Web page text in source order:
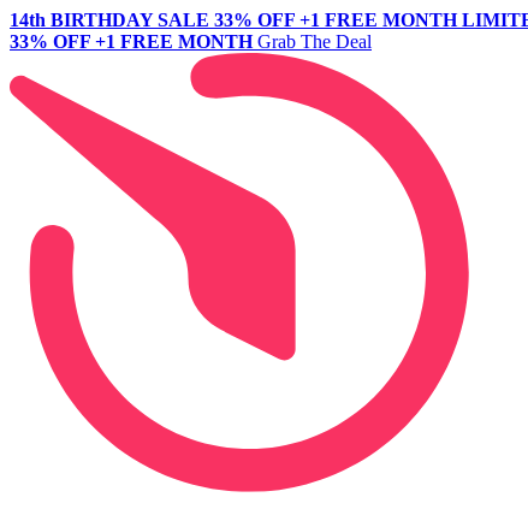
14th BIRTHDAY SALE 33% OFF +1 FREE MONTH
33% OFF +1 FREE MONTH Grab The Deal